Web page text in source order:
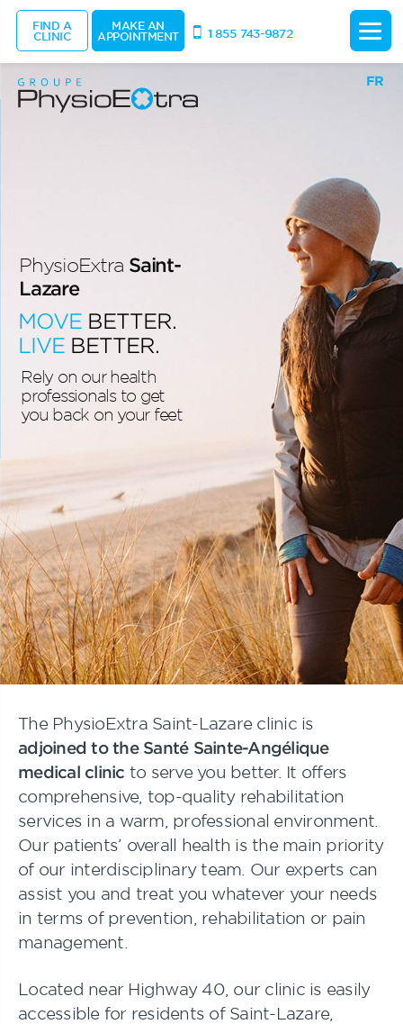
FR
PhysioExtra Saint-
Lazare
MOVE BETTER.
LIVE BETTER.
Rely on our health
professionals to get
you back on your feet
The PhysioExtra Saint-Lazare clinic is
adjoined to the Santé Sainte-Angélique
medical clinic to serve you better. It offers
comprehensive, top-quality rehabilitation
services in a warm, professional environment.
Our patients’ overall health is the main priority
of our interdisciplinary team. Our experts can
assist you and treat you whatever your needs
in terms of prevention, rehabilitation or pain
management.
Located near Highway 40, our clinic is easily
accessible for residents of Saint-Lazare,
FIND A
CLINIC
MAKE AN
APPOINTMENT 1 855 743-9872